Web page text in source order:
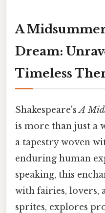
A
Dream:
Timeless
Shakespeare'sA
is more than just a
a tapestry woven
enduring human
speaking, this
with fairies, lovers,
sprites, explores